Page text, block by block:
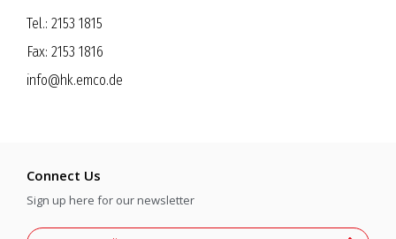
Tel.: 2153 1815
Fax: 2153 1816
info@hk.emco.de
Connect Us
Sign up here for our newsletter